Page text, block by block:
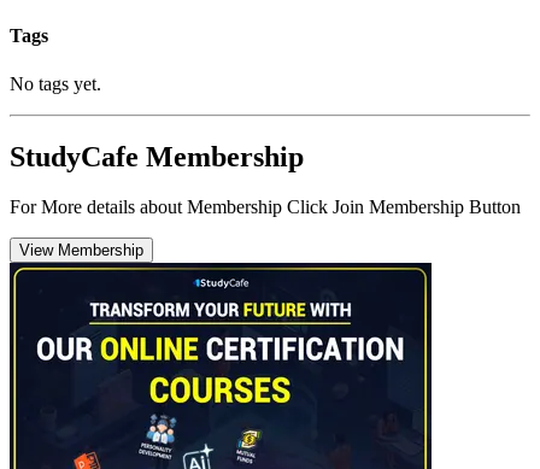
Tags
No tags yet.
StudyCafe Membership
For More details about Membership Click Join Membership Button
View Membership